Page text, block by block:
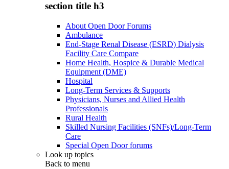
section title h3
About Open Door Forums
Ambulance
End-Stage Renal Disease (ESRD) Dialysis
Facility Care Compare
Home Health, Hospice & Durable Medical
Equipment (DME)
Hospital
Long-Term Services & Supports
Physicians, Nurses and Allied Health
Professionals
Rural Health
Skilled Nursing Facilities (SNFs)/Long-Term
Care
Special Open Door forums
Look up topics
Back to menu